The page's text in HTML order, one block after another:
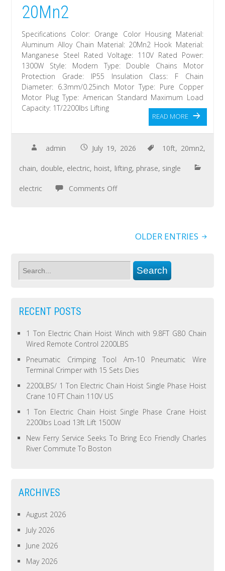
20Mn2
Specifications Color: Orange Color Housing Material:
Aluminum Alloy Chain Material: 20Mn2 Hook Material:
Manganese Steel Rated Voltage: 110V Rated Power:
1300W Style: Modern Type: Double Chains Motor
Protection Grade: IP55 Insulation Class: F Chain
Diameter: 6.3mm/0.25inch Motor Type: Pure Copper
Motor Plug Type: American Standard Maximum Load
Capacity: 1T/2200lbs Lifting
READ MORE
admin July 19, 2026 10ft, 20mn2,
chain, double, electric, hoist, lifting, phrase, single
electric Comments Off
OLDER ENTRIES
RECENT POSTS
1 Ton Electric Chain Hoist Winch with 9.8FT G80 Chain
Wired Remote Control 2200LBS
Pneumatic Crimping Tool Am-10 Pneumatic Wire
Terminal Crimper with 15 Sets Dies
2200LBS/ 1 Ton Electric Chain Hoist Single Phase Hoist
Crane 10 FT Chain 110V US
1 Ton Electric Chain Hoist Single Phase Crane Hoist
2200lbs Load 13ft Lift 1500W
New Ferry Service Seeks To Bring Eco Friendly Charles
River Commute To Boston
ARCHIVES
August 2026
July 2026
June 2026
May 2026